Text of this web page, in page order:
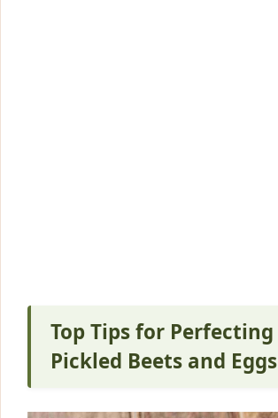
Top Tips for Perfecting
Pickled Beets and Eggs